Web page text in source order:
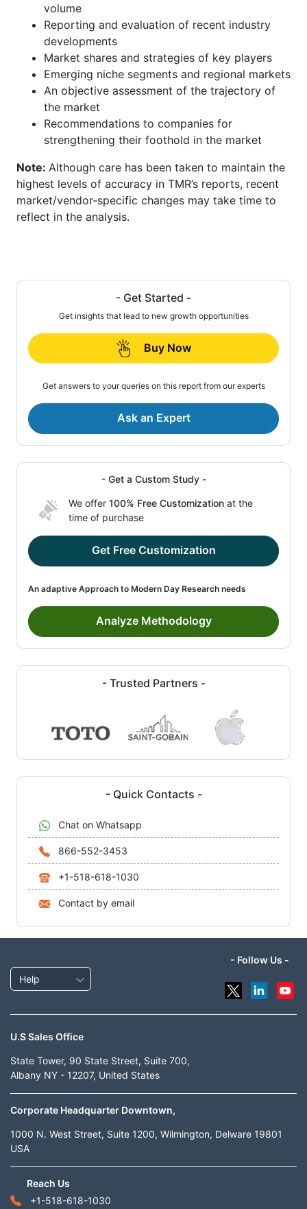
volume
Reporting and evaluation of recent industry
developments
Market shares and strategies of key players
Emerging niche segments and regional markets
An objective assessment of the trajectory of
the market
Recommendations to companies for
strengthening their foothold in the market
Note: Although care has been taken to maintain the
highest levels of accuracy in TMR’s reports, recent
market/vendor-specific changes may take time to
reflect in the analysis.
- Get Started -
Get insights that lead to new growth opportunities
Buy Now
Get answers to your queries on this report from our experts
Ask an Expert
- Get a Custom Study -
We offer 100% Free Customization at the
time of purchase
Get Free Customization
An adaptive Approach to Modern Day Research needs
Analyze Methodology
- Trusted Partners -
- Quick Contacts -
Chat on Whatsapp
866-552-3453
+1-518-618-1030
Contact by email
Help
- Follow Us -
U.S Sales Office
State Tower, 90 State Street, Suite 700,
Albany NY - 12207, United States
Corporate Headquarter Downtown,
1000 N. West Street, Suite 1200, Wilmington, Delware 19801
USA
Reach Us
+1-518-618-1030